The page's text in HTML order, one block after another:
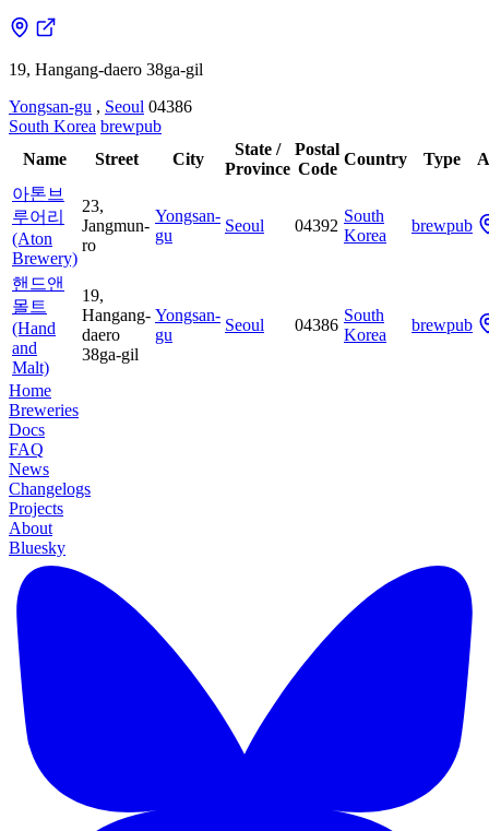
19, Hangang-daero 38ga-gil
Yongsan-gu , Seoul 04386
South Korea brewpub
Name
Street City
State /
Province
Postal
Code
Country Type
아톤브
루어리
(Aton
Brewery)
23,
Jangmun-
ro
Yongsan-
gu
Seoul 04392
South
Korea
brewpub
핸드앤
몰트
(Hand
and
Malt)
19,
Hangang-
daero
38ga-gil
Yongsan-
gu
Seoul 04386
South
Korea
brewpub
Home
Breweries
Docs
FAQ
News
Changelogs
Projects
About
Bluesky